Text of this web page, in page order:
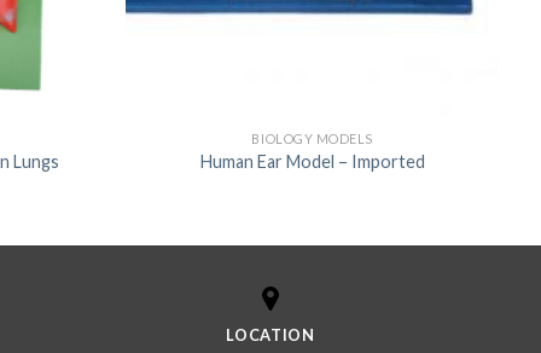
Lungs
BIOLOGY MODELS
Human Ear Model – Imported
LOCATION